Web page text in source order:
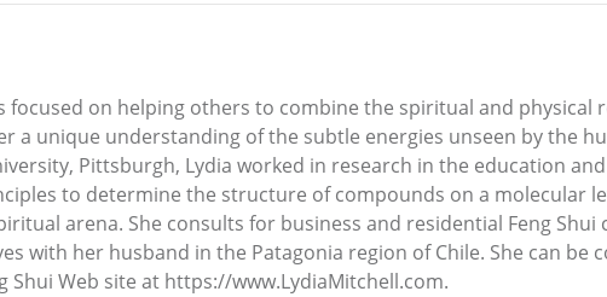
on helping others to combine the spiritual and physical
a unique understanding of the subtle energies unseen by the
Pittsburgh, Lydia worked in research in the education
to determine the structure of compounds on a molecular
arena. She consults for business and residential Feng Shui
with her husband in the Patagonia region of Chile. She can be
Web site at https://www.LydiaMitchell.com.